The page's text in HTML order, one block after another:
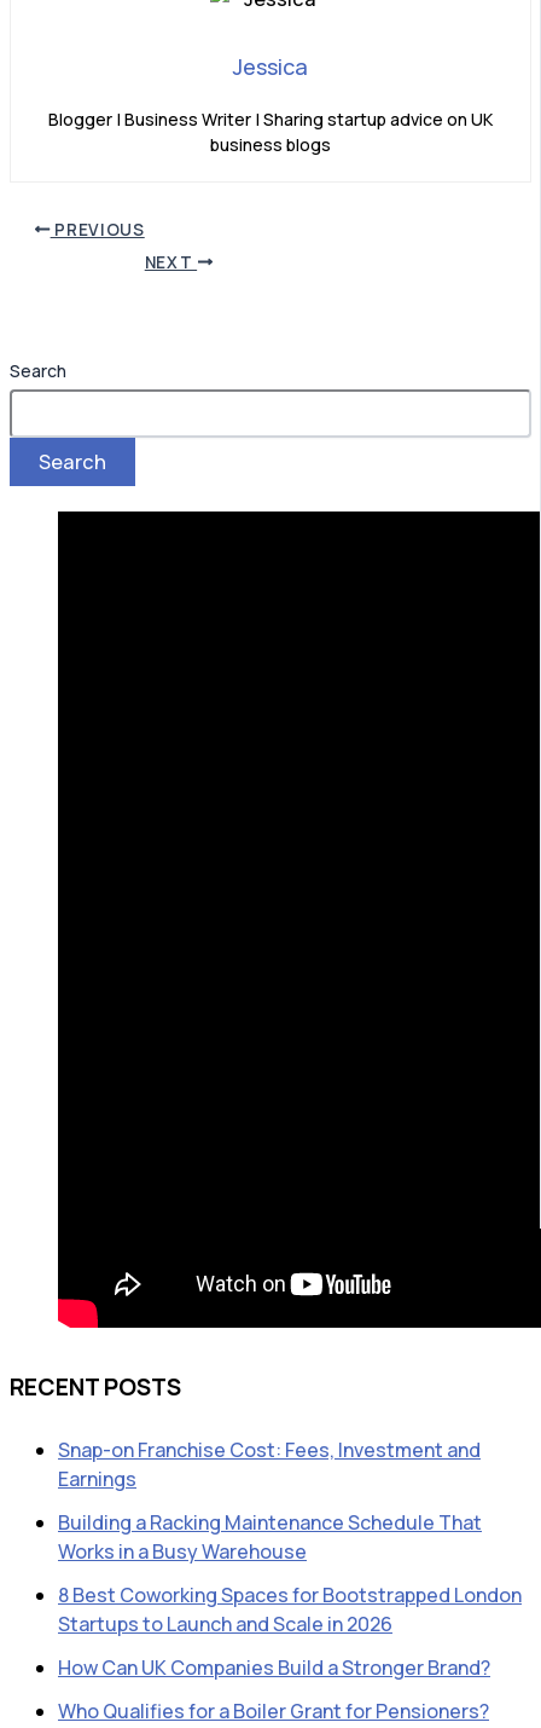
Jessica
Blogger | Business Writer | Sharing startup advice on UK
business blogs
PREVIOUS
NEXT
Search
Search
RECENT POSTS
Snap-on Franchise Cost: Fees, Investment and
Earnings
Building a Racking Maintenance Schedule That
Works in a Busy Warehouse
8 Best Coworking Spaces for Bootstrapped London
Startups to Launch and Scale in 2026
How Can UK Companies Build a Stronger Brand?
Who Qualifies for a Boiler Grant for Pensioners?